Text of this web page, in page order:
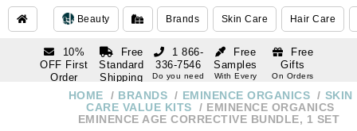
Beauty Brands Skin Care Hair Care
10%
OFF First
Order
subscription
Free
Standard
Shipping
Over $250
Free
Samples
With Every
Free
Gifts
On Orders
1 866-
336-7546
Do you need
1 866-
336-7546
Do you need
HOME BRANDS EMINENCE ORGANICS
SKIN
CARE VALUE KITS
EMINENCE ORGANICS
EMINENCE AGE CORRECTIVE BUNDLE, 1 SET